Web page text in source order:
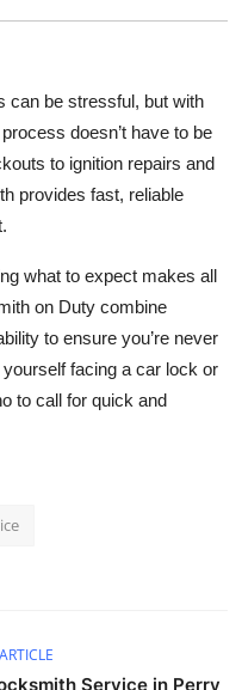
can be stressful, but with
doesn’t have to be
to ignition repairs and
provides fast, reliable
what to expect makes all
on Duty combine
to ensure you’re never
facing a car lock or
to call for quick and
Service in Perry